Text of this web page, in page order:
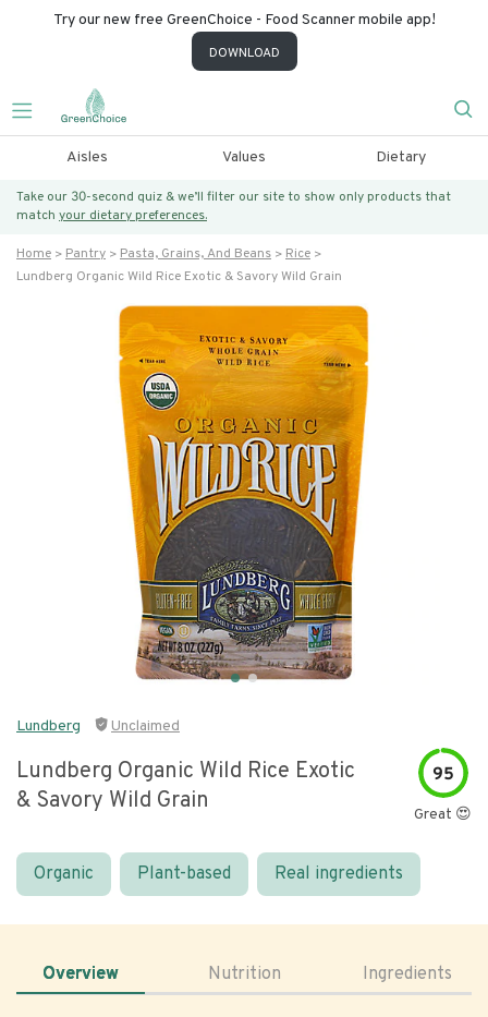
Try our new free GreenChoice - Food Scanner mobile app!
DOWNLOAD
Aisles Values Dietary
Take our 30-second quiz & we’ll filter our site to show only products that
match your dietary preferences.
Home Pantry Pasta, Grains, And Beans
Rice
Lundberg Organic Wild Rice Exotic & Savory Wild Grain
Lundberg Unclaimed
Lundberg Organic Wild Rice Exotic
& Savory Wild Grain
95
Great 😍
Organic Plant-based Real ingredients
Overview Nutrition Ingredients